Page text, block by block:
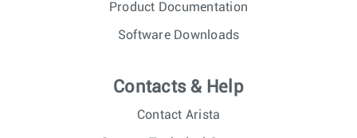
Product Documentation
Software Downloads
Contacts & Help
Contact Arista